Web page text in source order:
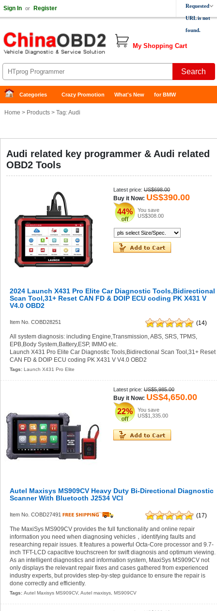
Sign In or Register Requested
URL is not
found.
My Shopping Cart
Categories Crazy Promotion What's New for BMW
Home > Products> Tag: Audi
Audi related key programmer & Audi related
OBD2 Tools
Latest price: US$698.00
Buy it Now: US$390.00
44%
You save
US$308.00
2024 Launch X431 Pro Elite Car Diagnostic Tools,Bidirectional
Scan Tool,31+ Reset CAN FD & DOIP ECU coding PK X431 V
V4.0 OBD2
Item No. COBD28251
(14)
All system diagnosis: including Engine,Transmission, ABS, SRS, TPMS,
EPB,Body System,Battery,ESP, IMMO etc.
Launch X431 Pro Elite Car Diagnostic Tools,Bidirectional Scan Tool,31+ Reset
CAN FD & DOIP ECU coding PK X431 V V4.0 OBD2
Tags:Launch X431 Pro Elite
Latest price: US$5,985.00
Buy it Now: US$4,650.00
22%
You save
US$1,335.00
Autel Maxisys MS909CV Heavy Duty Bi-Directional Diagnostic
Scanner With Bluetooth J2534 VCI
Item No. COBD27491
(17)
The MaxiSys MS909CV provides the full functionality and online repair
information you need when diagnosing vehicles，identifying faults and
researching repair issues. It features a powerful Octa-Core processor and 9.7-
inch TFT-LCD capacitive touchscreen for swift diagnosis and optimum viewing.
As an intelligent diagnostics and information system, MaxiSys MS909CV not
only displays the relevant repair fixes and cases gathered from experienced
industry experts, but provides step-by-step guidance to ensure the repair is
done correctly and efficiently.
Tags:Autel Maxisys MS909CV,Autel maxisys ,MS909CV